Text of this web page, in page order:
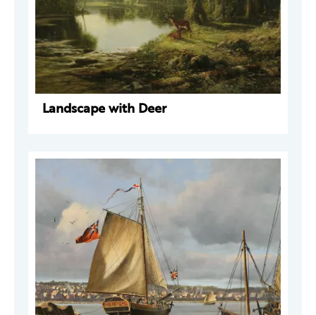
Landscape with Deer